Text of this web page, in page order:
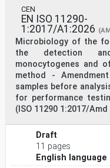
definitions given in
apply.
ISO and IEC maintain
standardization at the
— ISO Online
https://www.iso.org/
— IEC Electropedia:
https://
3.1.1
chord shortening
difference of the
glass component
clamp
device supporting an
sides with or without
CEN
EN ISO 11290-
1:2017/A1:2026
Microbiology of the
the detection
monocytogenes and
method -
samples before
for performance
(ISO 11290 1:2017/Amd
Draft
11 pages
English language